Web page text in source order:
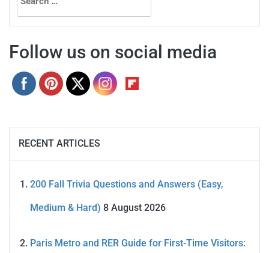
for:
Follow us on social media
RECENT ARTICLES
200 Fall Trivia Questions and Answers (Easy,
Medium & Hard) 8 August 2026
Paris Metro and RER Guide for First-Time Visitors: